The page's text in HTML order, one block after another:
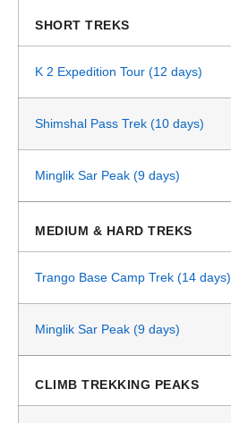
SHORT TREKS
K 2 Expedition Tour (12 days)
Shimshal Pass Trek (10 days)
Minglik Sar Peak (9 days)
MEDIUM & HARD TREKS
Trango Base Camp Trek (14 days)
Minglik Sar Peak (9 days)
CLIMB TREKKING PEAKS